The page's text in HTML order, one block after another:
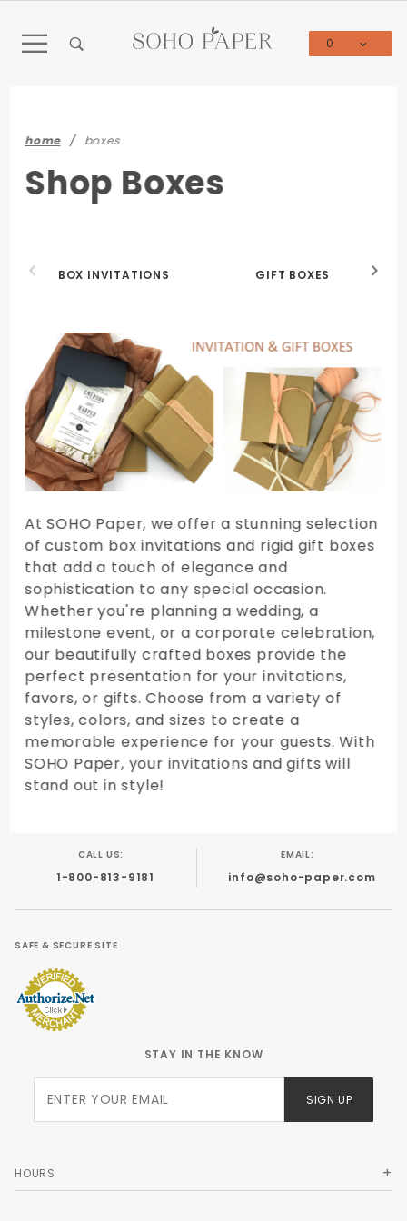
0
home boxes
Shop Boxes
BOX INVITATIONS GIFT BOXES
At SOHO Paper, we offer a stunning selection
of custom box invitations and rigid gift boxes
that add a touch of elegance and
sophistication to any special occasion.
Whether you're planning a wedding, a
milestone event, or a corporate celebration,
our beautifully crafted boxes provide the
perfect presentation for your invitations,
favors, or gifts. Choose from a variety of
styles, colors, and sizes to create a
memorable experience for your guests. With
SOHO Paper, your invitations and gifts will
stand out in style!
CALL US:
1-800-813-9181
EMAIL:
info@soho-paper.com
SAFE & SECURE SITE
STAY IN THE KNOW
Newsletter
SIGN UP
HOURS